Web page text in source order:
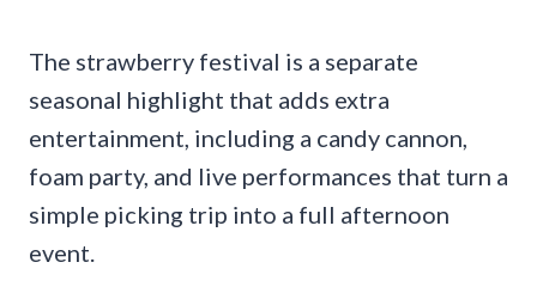
The strawberry festival is a separate
seasonal highlight that adds extra
entertainment, including a candy cannon,
foam party, and live performances that turn a
simple picking trip into a full afternoon
event.